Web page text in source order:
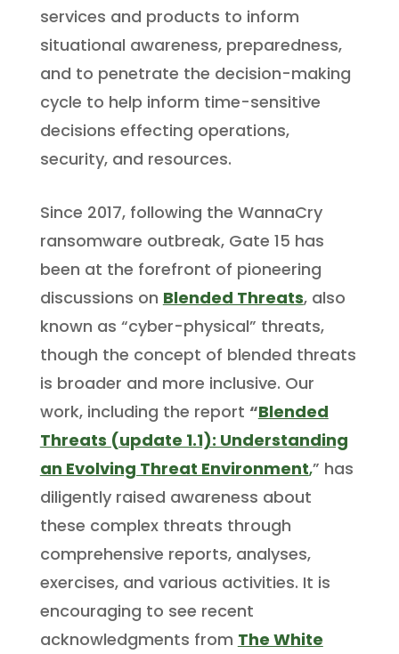
services and products to inform
situational awareness, preparedness,
and to penetrate the decision-making
cycle to help inform time-sensitive
decisions effecting operations,
security, and resources.
Since 2017, following the WannaCry
ransomware outbreak, Gate 15 has
been at the forefront of pioneering
discussions on Blended Threats, also
known as “cyber-physical” threats,
though the concept of blended threats
is broader and more inclusive. Our
work, including the report “Blended
Threats (update 1.1): Understanding
an Evolving Threat Environment,” has
diligently raised awareness about
these complex threats through
comprehensive reports, analyses,
exercises, and various activities. It is
encouraging to see recent
acknowledgments from The White